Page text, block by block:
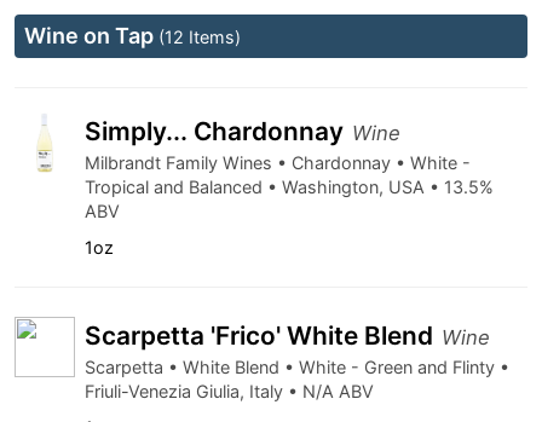
Wine on Tap (12 Items)
Simply... Chardonnay Wine
Milbrandt Family Wines • Chardonnay • White -
Tropical and Balanced • Washington, USA • 13.5%
ABV
1oz
Scarpetta 'Frico' White Blend Wine
Scarpetta • White Blend • White - Green and Flinty •
Friuli-Venezia Giulia, Italy • N/A ABV